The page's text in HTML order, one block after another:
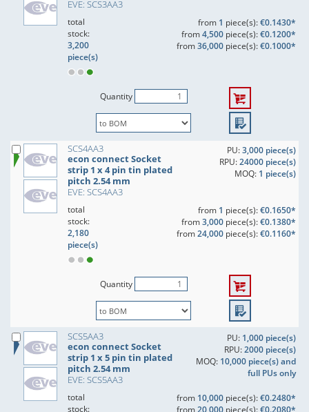
EVE: SCS3AA3
total
stock:
3,200
piece(s)
from 1 piece(s):€0.1430*
from4,500piece(s):€0.1200*
from36,000piece(s):€0.1000*
Quantity
SCS4AA3
econ connect Socket
strip 1 x 4 pin tin plated
pitch 2.54 mm
EVE: SCS4AA3
PU:3,000 piece(s)
RPU:24000 piece(s)
MOQ: 1 piece(s)
total
stock:
2,180
piece(s)
from 1 piece(s):€0.1650*
from3,000piece(s):€0.1380*
from24,000piece(s):€0.1160*
Quantity
SCS5AA3
econ connect Socket
strip 1 x 5 pin tin plated
pitch 2.54 mm
EVE: SCS5AA3
PU: 1,000 piece(s)
RPU:2000 piece(s)
MOQ: 10,000 piece(s) and
full PUs only
total
stock:
from 10,000piece(s):€0.2480*
from20,000piece(s):€0.2080*